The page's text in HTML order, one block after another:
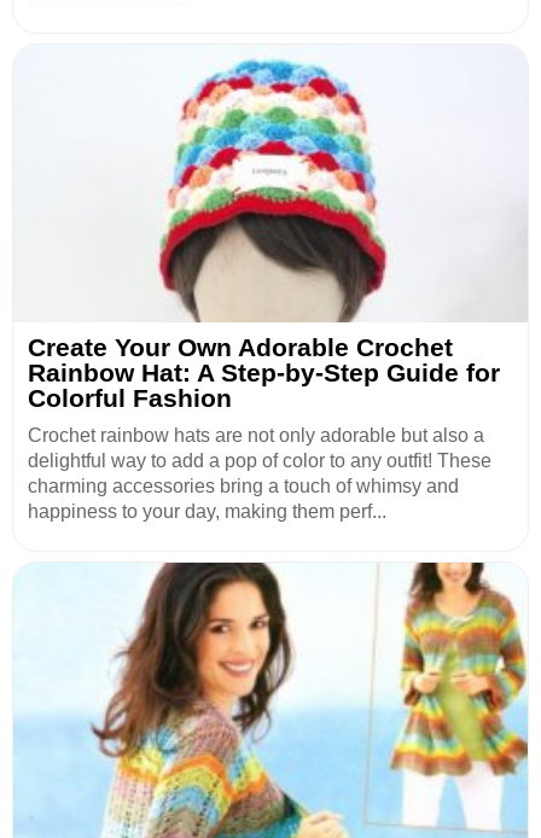
Create Your Own Adorable Crochet
Rainbow Hat: A Step-by-Step Guide for
Colorful Fashion
Crochet rainbow hats are not only adorable but also a
delightful way to add a pop of color to any outfit! These
charming accessories bring a touch of whimsy and
happiness to your day, making them perf...